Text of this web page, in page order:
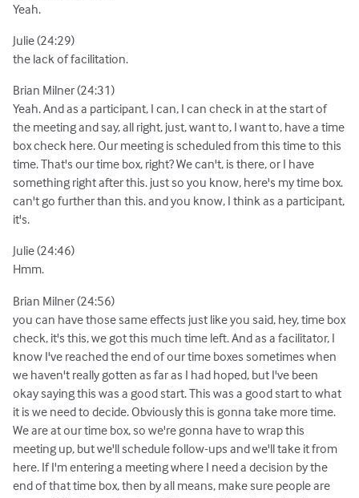
Yeah.
Julie (24:29)
the lack of facilitation.
Brian Milner (24:31)
Yeah. And as a participant, I can, I can check in at the start of
the meeting and say, all right, just, want to, I want to, have a time
box check here. Our meeting is scheduled from this time to this
time. That's our time box, right? We can't, is there, or I have
something right after this. just so you know, here's my time box.
can't go further than this. and you know, I think as a participant,
it's.
Julie (24:46)
Hmm.
Brian Milner (24:56)
you can have those same effects just like you said, hey, time box
check, it's this, we got this much time left. And as a facilitator, I
know I've reached the end of our time boxes sometimes when
we haven't really gotten as far as I had hoped, but I've been
okay saying this was a good start. This was a good start to what
it is we need to decide. Obviously this is gonna take more time.
We are at our time box, so we're gonna have to wrap this
meeting up, but we'll schedule follow-ups and we'll take it from
here. If I'm entering a meeting where I need a decision by the
end of that time box, then by all means, make sure people are